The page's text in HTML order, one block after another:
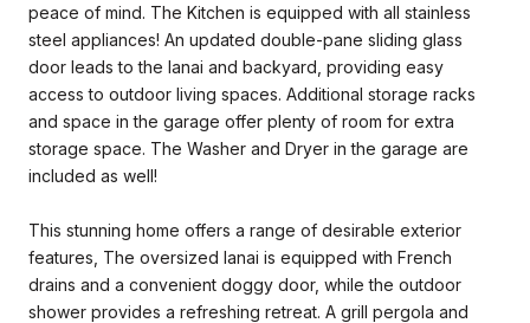
peace of mind. The Kitchen is equipped with all stainless
steel appliances! An updated double-pane sliding glass
door leads to the lanai and backyard, providing easy
access to outdoor living spaces. Additional storage racks
and space in the garage offer plenty of room for extra
storage space. The Washer and Dryer in the garage are
included as well!
This stunning home offers a range of desirable exterior
features, The oversized lanai is equipped with French
drains and a convenient doggy door, while the outdoor
shower provides a refreshing retreat. A grill pergola and